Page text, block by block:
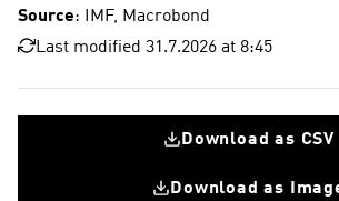
Source: IMF, Macrobond
Last modified 31.7.2026 at 8:45
Download as CSV
Download as